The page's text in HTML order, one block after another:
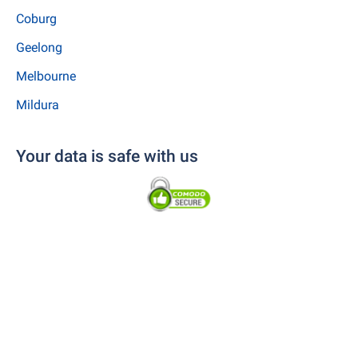
Coburg
Geelong
Melbourne
Mildura
Your data is safe with us